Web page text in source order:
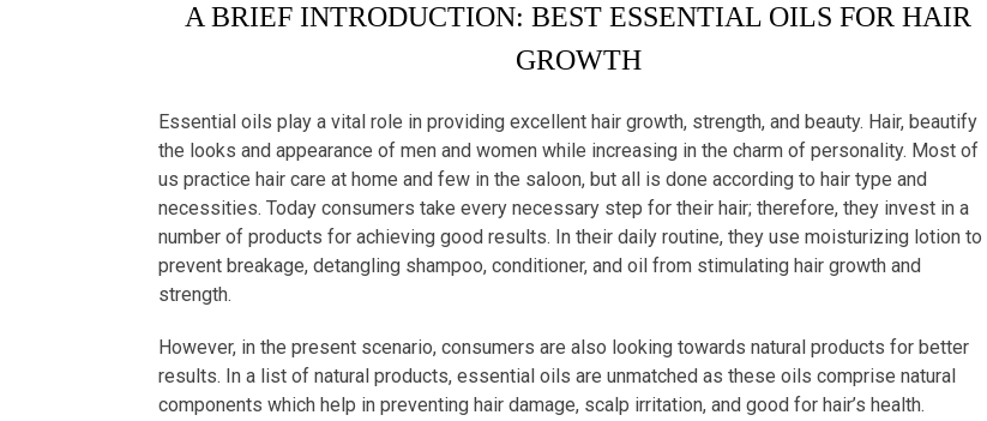
A BRIEF INTRODUCTION: BEST ESSENTIAL OILS FOR HAIR
GROWTH
Essential oils play a vital role in providing excellent hair growth, strength, and beauty. Hair, beautify
the looks and appearance of men and women while increasing in the charm of personality. Most of
us practice hair care at home and few in the saloon, but all is done according to hair type and
necessities. Today consumers take every necessary step for their hair; therefore, they invest in a
number of products for achieving good results. In their daily routine, they use moisturizing lotion to
prevent breakage, detangling shampoo, conditioner, and oil from stimulating hair growth and
strength.
However, in the present scenario, consumers are also looking towards natural products for better
results. In a list of natural products, essential oils are unmatched as these oils comprise natural
components which help in preventing hair damage, scalp irritation, and good for hair’s health.